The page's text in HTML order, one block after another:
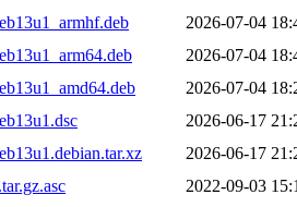
2026-07-04
2026-07-04
2026-07-04
2026-06-17
2026-06-17
2022-09-03